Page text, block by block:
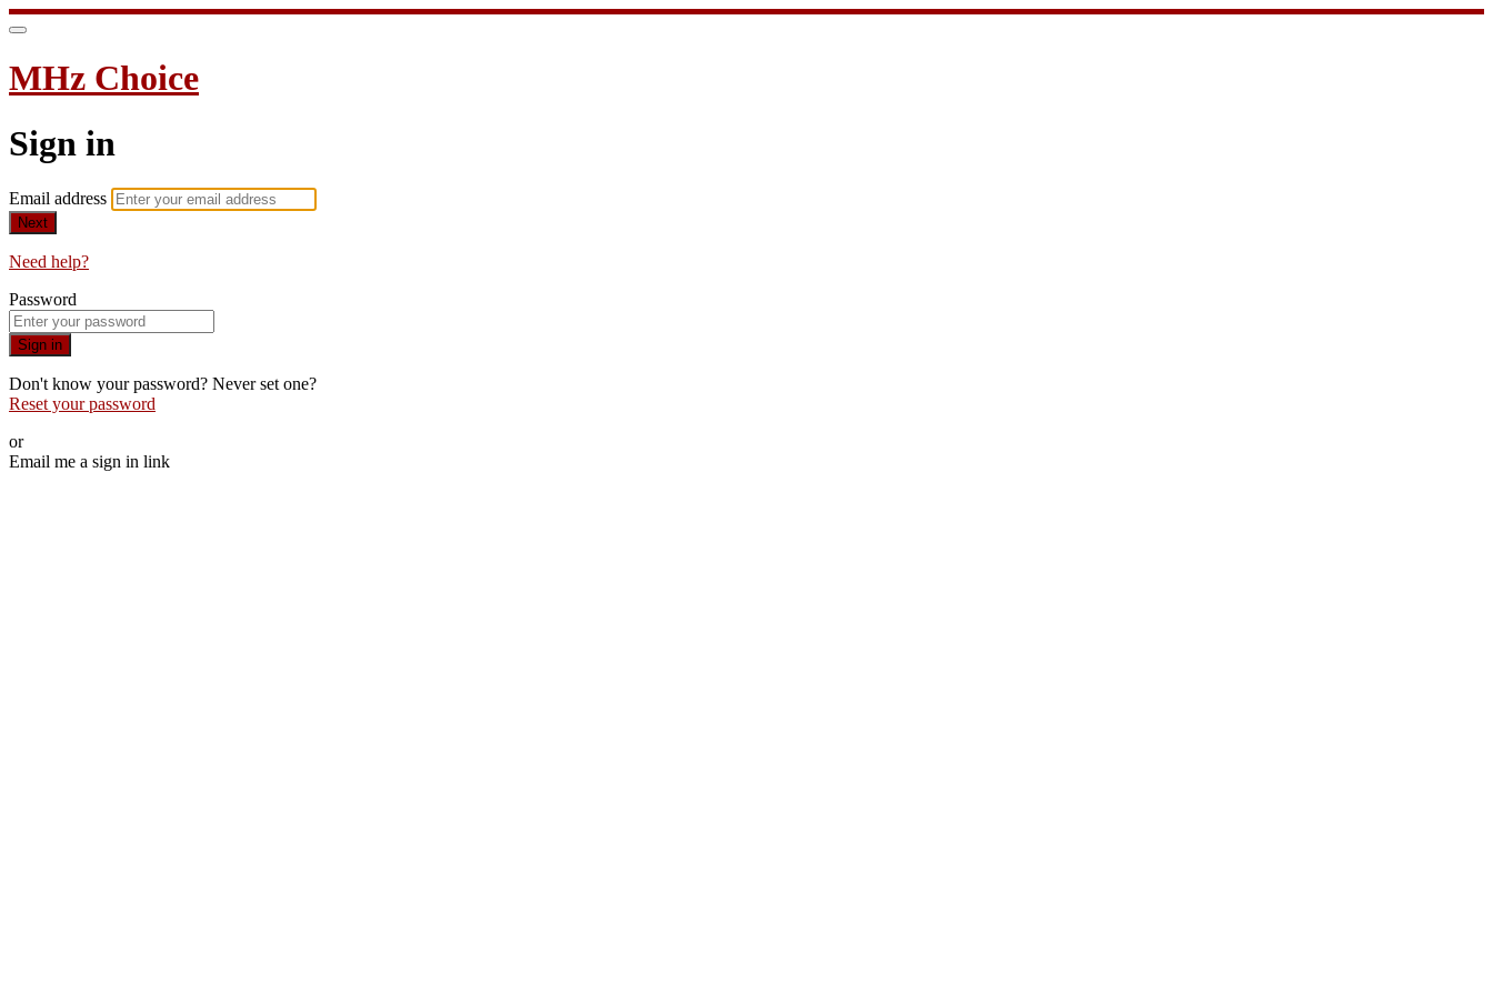
MHz Choice
Sign in
Email address
Next
Need help?
Password
Sign in
Don't know your password? Never set one?
Reset your password
or
Email me a sign in link